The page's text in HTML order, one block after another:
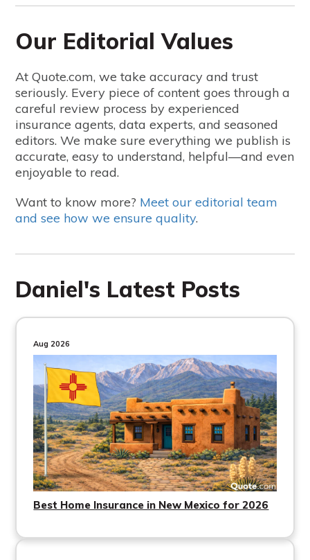
Our Editorial Values
At Quote.com, we take accuracy and trust
seriously. Every piece of content goes through a
careful review process by experienced
insurance agents, data experts, and seasoned
editors. We make sure everything we publish is
accurate, easy to understand, helpful—and even
enjoyable to read.
Want to know more? Meet our editorial team
and see how we ensure quality.
Daniel's Latest Posts
Aug 2026
Best Home Insurance in New Mexico for 2026